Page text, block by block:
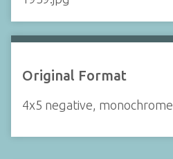
Original Format
4x5 negative, monochrome